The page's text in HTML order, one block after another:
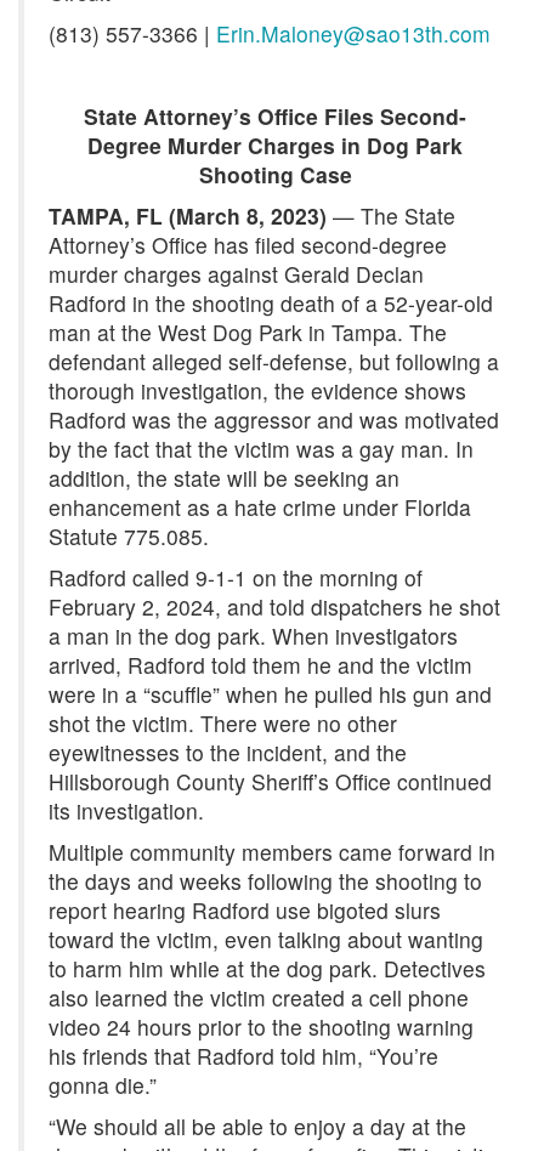
(813) 557-3366 | Erin.Maloney@sao13th.com
State Attorney’s Office Files Second-
Degree Murder Charges in Dog Park
Shooting Case
TAMPA, FL (March 8, 2023) — The State
Attorney’s Office has filed second-degree
murder charges against Gerald Declan
Radford in the shooting death of a 52-year-old
man at the West Dog Park in Tampa. The
defendant alleged self-defense, but following a
thorough investigation, the evidence shows
Radford was the aggressor and was motivated
by the fact that the victim was a gay man. In
addition, the state will be seeking an
enhancement as a hate crime under Florida
Statute 775.085.
Radford called 9-1-1 on the morning of
February 2, 2024, and told dispatchers he shot
a man in the dog park. When investigators
arrived, Radford told them he and the victim
were in a “scuffle” when he pulled his gun and
shot the victim. There were no other
eyewitnesses to the incident, and the
Hillsborough County Sheriff’s Office continued
its investigation.
Multiple community members came forward in
the days and weeks following the shooting to
report hearing Radford use bigoted slurs
toward the victim, even talking about wanting
to harm him while at the dog park. Detectives
also learned the victim created a cell phone
video 24 hours prior to the shooting warning
his friends that Radford told him, “You’re
gonna die.”
“We should all be able to enjoy a day at the